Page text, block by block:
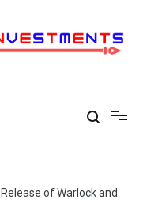
of Warlock and